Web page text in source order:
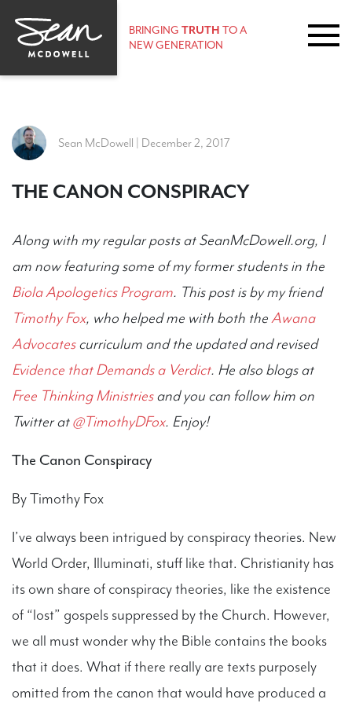
BRINGING TRUTH TO A
NEW GENERATION
Sean McDowell | December 2, 2017
THE CANON CONSPIRACY
Along with my regular posts at SeanMcDowell.org, I
am now featuring some of my former students in the
Biola Apologetics Program. This post is by my friend
Timothy Fox, who helped me with both theAwana
Advocatescurriculum and the updated and revised
Evidence that Demands a Verdict. He also blogs at
Free Thinking Ministriesand you can follow him on
Twitter at@TimothyDFox. Enjoy!
The Canon Conspiracy
By Timothy Fox
I’ve always been intrigued by conspiracy theories. New
World Order, Illuminati, stuff like that. Christianity has
its own share of conspiracy theories, like the existence
of “lost” gospels suppressed by the Church. However,
we all must wonder why the Bible contains the books
that it does. What if there really are texts purposely
omitted from the canon that would have produced a